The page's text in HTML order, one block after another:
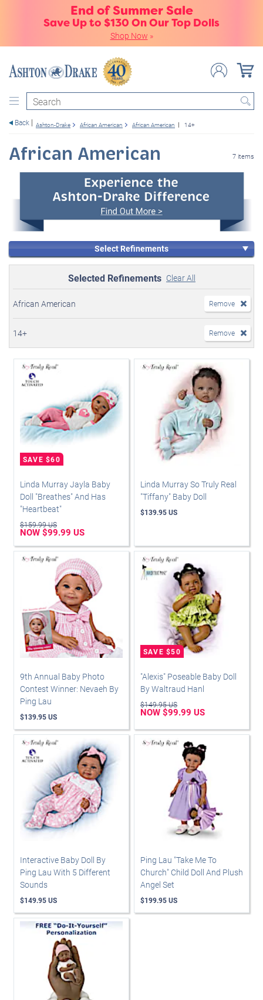
End of Summer Sale
Save Up to $130 On Our Top Dolls
Shop Now »
Search
Back Ashton-Drake African American African American 14+
African American 7 items
Select Refinements
Selected Refinements Clear All
African American Remove
14+ Remove
Linda Murray Jayla Baby
Doll "Breathes" And Has
"Heartbeat"
$159.99 US
NOW $99.99 US
Linda Murray So Truly Real
"Tiffany" Baby Doll
$139.95 US
9th Annual Baby Photo
Contest Winner: Nevaeh By
Ping Lau
$139.95 US
"Alexis" Poseable Baby Doll
By Waltraud Hanl
$149.95 US
NOW $99.99 US
Interactive Baby Doll By
Ping Lau With 5 Different
Sounds
$149.95 US
Ping Lau "Take Me To
Church" Child Doll And Plush
Angel Set
$199.95 US